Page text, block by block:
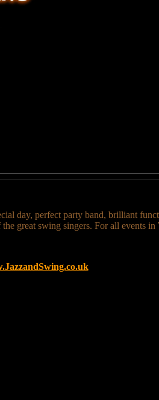
day, perfect party band, brilliant
great swing singers. For all events in